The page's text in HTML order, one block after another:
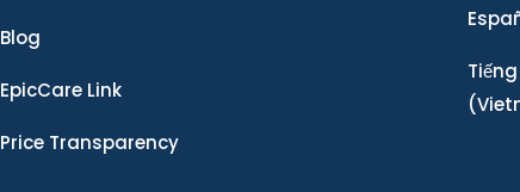
Blog
EpicCare Link
Price Transparency